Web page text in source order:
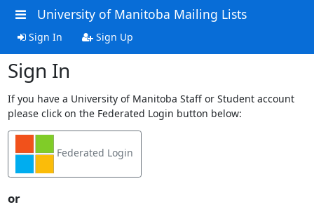
University of Manitoba Mailing Lists
Sign In Sign Up
Sign In
If you have a University of Manitoba Staff or Student account
please click on the Federated Login button below:
Federated Login
or